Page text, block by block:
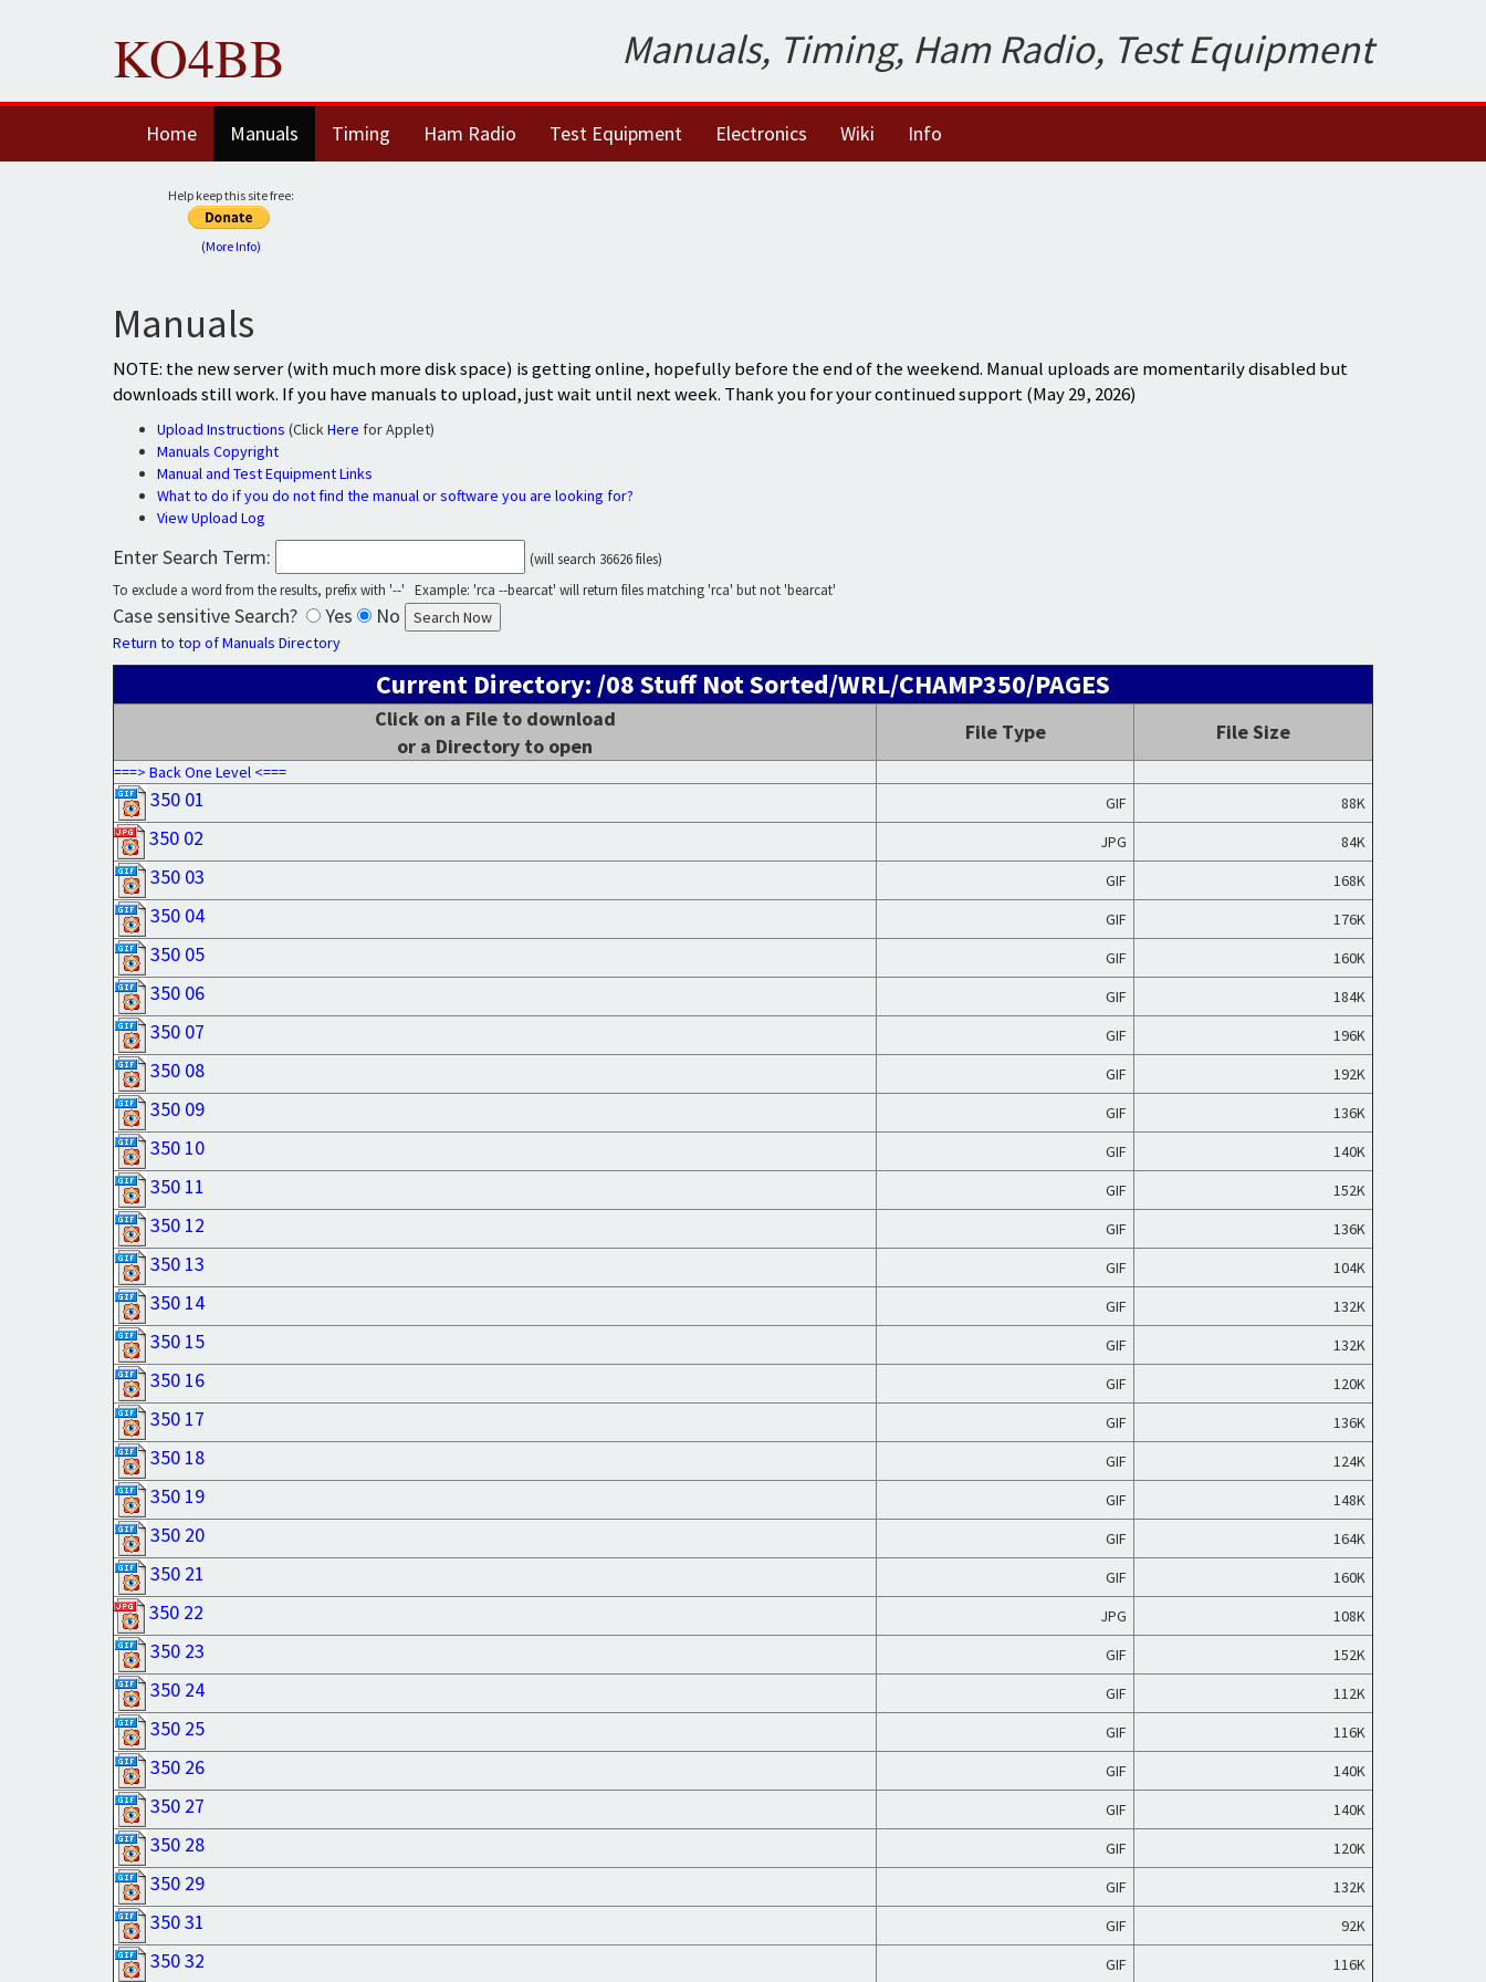
KO4BB Manuals, Timing, Ham Radio, Test Equipment
Home Manuals Timing Ham Radio Test Equipment Electronics Wiki Info
Help keep this site free:
(More Info)
Manuals
NOTE: the new server (with much more disk space) is getting online, hopefully before the end of the weekend. Manual uploads are momentarily disabled but
downloads still work. If you have manuals to upload, just wait until next week. Thank you for your continued support (May 29, 2026)
Upload Instructions (ClickHere for Applet)
Manuals Copyright
Manual and Test Equipment Links
What to do if you do not find the manual or software you are looking for?
View Upload Log
Enter Search Term:
(will search 36626 files)
To exclude a word from the results, prefix with '--' Example: 'rca --bearcat' will return files matching 'rca' but not 'bearcat'
Case sensitive Search? Yes No
Return to top of Manuals Directory
Current Directory: /08 Stuff Not Sorted/WRL/CHAMP350/PAGES
Click on a File to download
or a Directory to open
File Type File Size
===> Back One Level <===
350 01 GIF 88K
350 02 JPG 84K
350 03 GIF 168K
350 04 GIF 176K
350 05 GIF 160K
350 06 GIF 184K
350 07 GIF 196K
350 08 GIF 192K
350 09 GIF 136K
350 10 GIF 140K
350 11 GIF 152K
350 12 GIF 136K
350 13 GIF 104K
350 14 GIF 132K
350 15 GIF 132K
350 16 GIF 120K
350 17 GIF 136K
350 18 GIF 124K
350 19 GIF 148K
350 20 GIF 164K
350 21 GIF 160K
350 22 JPG 108K
350 23 GIF 152K
350 24 GIF 112K
350 25 GIF 116K
350 26 GIF 140K
350 27 GIF 140K
350 28 GIF 120K
350 29 GIF 132K
350 31 GIF 92K
350 32 GIF 116K